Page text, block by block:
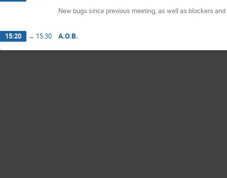
New bugs since previous meeting, as well as blockers
15:20 → 15:30 A.O.B.